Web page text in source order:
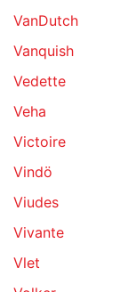
VanDutch
Vanquish
Vedette
Veha
Victoire
Vindö
Viudes
Vivante
Vlet